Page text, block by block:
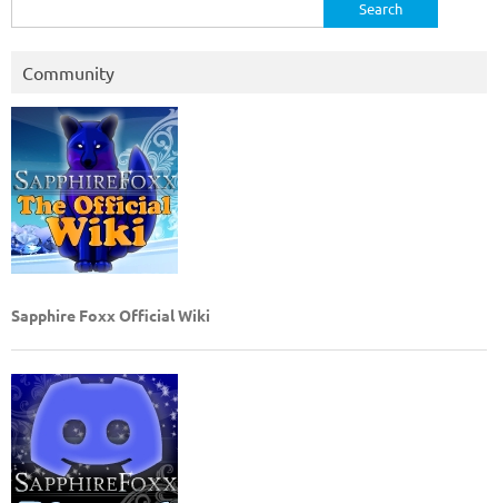
for:
Community
Sapphire Foxx Official Wiki